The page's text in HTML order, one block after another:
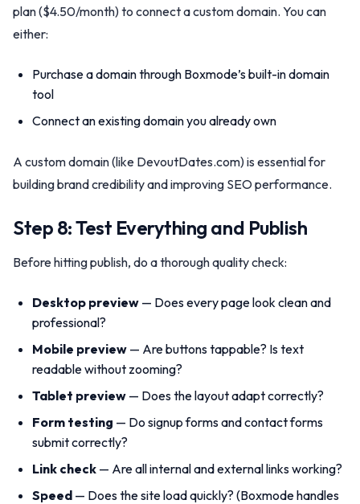
plan ($4.50/month) to connect a custom domain. You can
either:
Purchase a domain through Boxmode’s built-in domain
tool
Connect an existing domain you already own
A custom domain (like DevoutDates.com) is essential for
building brand credibility and improving SEO performance.
Step 8: Test Everything and Publish
Before hitting publish, do a thorough quality check:
Desktop preview — Does every page look clean and
professional?
Mobile preview — Are buttons tappable? Is text
readable without zooming?
Tablet preview — Does the layout adapt correctly?
Form testing — Do signup forms and contact forms
submit correctly?
Link check — Are all internal and external links working?
Speed — Does the site load quickly? (Boxmode handles